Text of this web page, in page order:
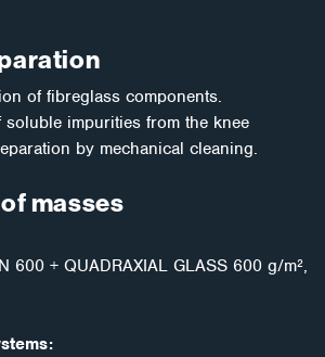
of fibreglass components.
soluble impurities from the knee
by mechanical cleaning.
masses
600 + QUADRAXIAL GLASS 600 g/m²,